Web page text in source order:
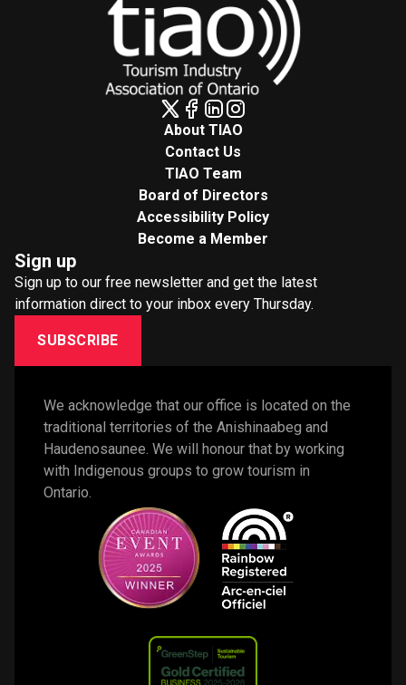
About TIAO
Contact Us
TIAO Team
Board of Directors
Accessibility Policy
Become a Member
Sign up
Sign up to our free newsletter and get the latest
information direct to your inbox every Thursday.
SUBSCRIBE
We acknowledge that our office is located on the
traditional territories of the Anishinaabeg and
Haudenosaunee. We will honour that by working
with Indigenous groups to grow tourism in
Ontario.